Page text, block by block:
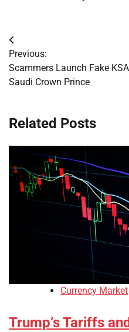
Post
navigation
Previous:
Scammers Launch Fake
Saudi Crown Prince
Related Posts
Currency Market
Trump’s Tariffs